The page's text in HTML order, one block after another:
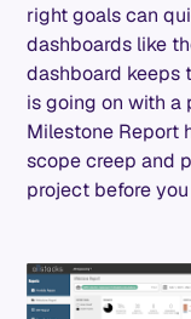
right goals can
dashboards like
dashboard keeps
is going on with a
Milestone Report
scope creep and
project before